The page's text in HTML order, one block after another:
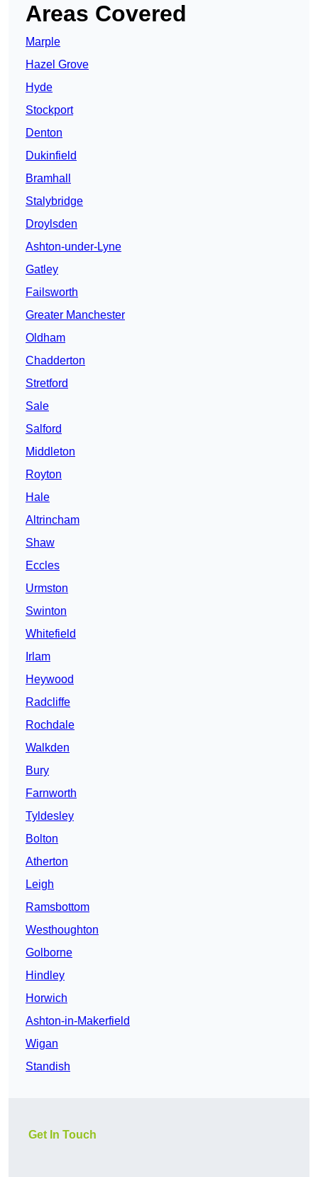
Areas Covered
Marple
Hazel Grove
Hyde
Stockport
Denton
Dukinfield
Bramhall
Stalybridge
Droylsden
Ashton-under-Lyne
Gatley
Failsworth
Greater Manchester
Oldham
Chadderton
Stretford
Sale
Salford
Middleton
Royton
Hale
Altrincham
Shaw
Eccles
Urmston
Swinton
Whitefield
Irlam
Heywood
Radcliffe
Rochdale
Walkden
Bury
Farnworth
Tyldesley
Bolton
Atherton
Leigh
Ramsbottom
Westhoughton
Golborne
Hindley
Horwich
Ashton-in-Makerfield
Wigan
Standish
Get In Touch